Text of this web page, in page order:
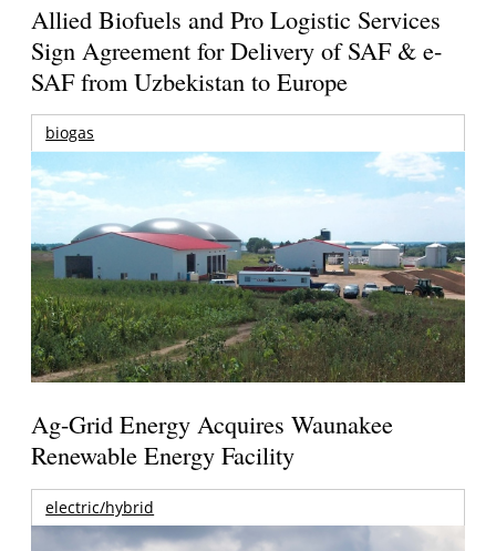
Allied Biofuels and Pro Logistic Services
Sign Agreement for Delivery of SAF & e-
SAF from Uzbekistan to Europe
biogas
Ag-Grid Energy Acquires Waunakee
Renewable Energy Facility
electric/hybrid